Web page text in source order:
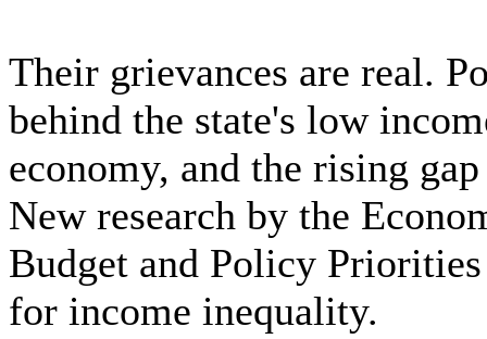
Their grievances are real.
behind the state's low
economy, and the rising
New research by the
Budget and Policy
for income inequality.